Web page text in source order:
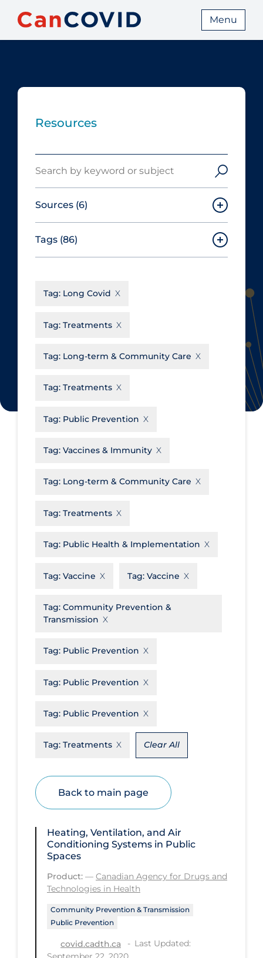
Menu
Resources
Sources (6)
Canadian Agency for Drugs and
Technologies in Health
Cochrane Library
du Québec
Tags (86)
Aerosols
Allied Healthcare
Business Re-opening
Clinicians
Communications & Media
Community & Social Services
Transmission
Disease Mechanism
Educational Materials
Ethics & Socio-cultural
Funding
Health Equity & Social Determinants
Health Inequities
Healthcare Re-opening
Healthcare Workers
Hobby
Hospital Infection Control
Immune System
Tag: Long Covid
Tag: Treatments
Tag: Long-term & Community Care
Tag: Treatments
Tag: Public Prevention
Tag: Vaccines & Immunity
Tag: Long-term & Community Care
Tag: Treatments
Tag: Public Health & Implementation
Tag: Vaccine Tag: Vaccine
Tag: Community Prevention &
Transmission
Tag: Public Prevention
Tag: Public Prevention
Tag: Public Prevention
Tag: Treatments Clear All
Back to main page
Heating, Ventilation, and Air
Conditioning Systems in Public
Spaces
Product: — Canadian Agency for Drugs and
Technologies in Health
Community Prevention & Transmission
Public Prevention
covid.cadth.ca
Last Updated: